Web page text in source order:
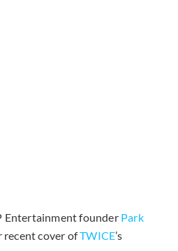
Entertainment founder Park
recent cover ofTWICE’s